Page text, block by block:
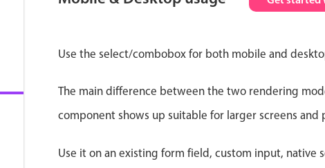
Highlights
Stacked, inline & floating labels
Use the select/combobox for both mobile and
The main difference between the two rendering
component shows up suitable for larger screens
Use it on an existing form field, custom input, native